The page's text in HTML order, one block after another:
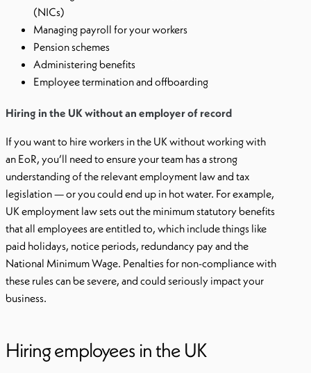
(NICs)
Managing payroll for your workers
Pension schemes
Administering benefits
Employee termination and offboarding
Hiring in the UK without an employer of record
If you want to hire workers in the UK without working with
an EoR, you’ll need to ensure your team has a strong
understanding of the relevant employment law and tax
legislation — or you could end up in hot water. For example,
UK employment law sets out the minimum statutory benefits
that all employees are entitled to, which include things like
paid holidays, notice periods, redundancy pay and the
National Minimum Wage. Penalties for non-compliance with
these rules can be severe, and could seriously impact your
business.
Hiring employees in the UK